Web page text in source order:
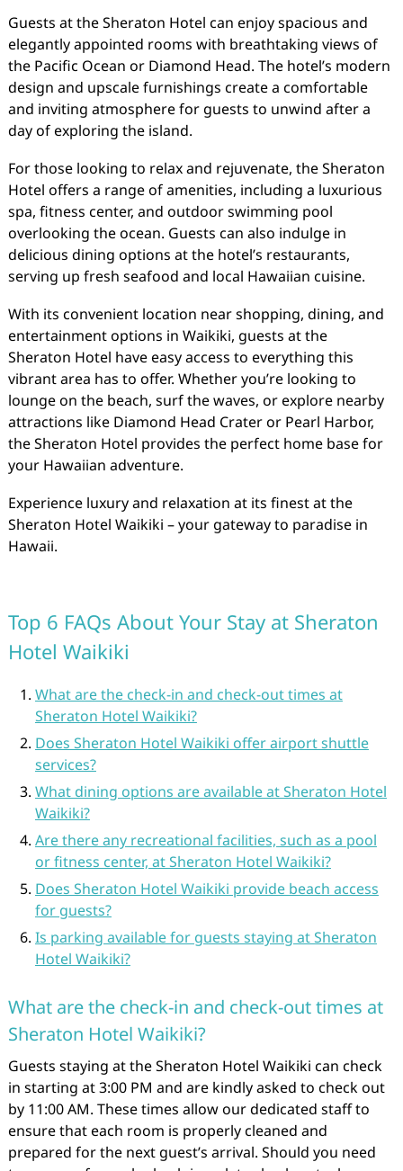
Guests at the Sheraton Hotel can enjoy spacious and
elegantly appointed rooms with breathtaking views of
the Pacific Ocean or Diamond Head. The hotel’s modern
design and upscale furnishings create a comfortable
and inviting atmosphere for guests to unwind after a
day of exploring the island.
For those looking to relax and rejuvenate, the Sheraton
Hotel offers a range of amenities, including a luxurious
spa, fitness center, and outdoor swimming pool
overlooking the ocean. Guests can also indulge in
delicious dining options at the hotel’s restaurants,
serving up fresh seafood and local Hawaiian cuisine.
With its convenient location near shopping, dining, and
entertainment options in Waikiki, guests at the
Sheraton Hotel have easy access to everything this
vibrant area has to offer. Whether you’re looking to
lounge on the beach, surf the waves, or explore nearby
attractions like Diamond Head Crater or Pearl Harbor,
the Sheraton Hotel provides the perfect home base for
your Hawaiian adventure.
Experience luxury and relaxation at its finest at the
Sheraton Hotel Waikiki – your gateway to paradise in
Hawaii.
Top 6 FAQs About Your Stay at Sheraton
Hotel Waikiki
What are the check-in and check-out times at
Sheraton Hotel Waikiki?
Does Sheraton Hotel Waikiki offer airport shuttle
services?
What dining options are available at Sheraton Hotel
Waikiki?
Are there any recreational facilities, such as a pool
or fitness center, at Sheraton Hotel Waikiki?
Does Sheraton Hotel Waikiki provide beach access
for guests?
Is parking available for guests staying at Sheraton
Hotel Waikiki?
What are the check-in and check-out times at
Sheraton Hotel Waikiki?
Guests staying at the Sheraton Hotel Waikiki can check
in starting at 3:00 PM and are kindly asked to check out
by 11:00 AM. These times allow our dedicated staff to
ensure that each room is properly cleaned and
prepared for the next guest’s arrival. Should you need